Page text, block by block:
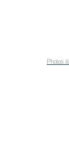
Photos